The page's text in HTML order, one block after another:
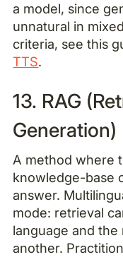
a model, since
unnatural in
criteria, see this
TTS.
13. RAG
Generation)
A method where
knowledge-base
answer.
mode: retrieval
language and
another.